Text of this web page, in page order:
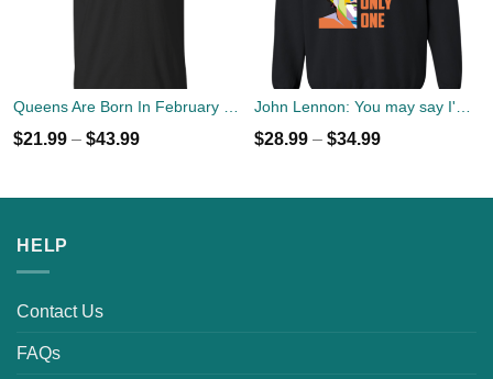
Queens Are Born In February T-Shirt, Tank Top, Hoodies
$21.99 – $43.99
John Lennon: You may say I'm a dreamer but I'm not the only one sweater
$28.99 – $34.99
HELP
Contact Us
FAQs